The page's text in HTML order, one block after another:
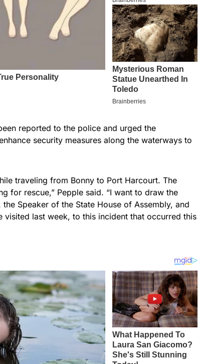
reported to the police and urged the
security measures along the waterways to
traveling from Bonny to Port Harcourt. The
for rescue,” Pepple said. “I want to draw the
Speaker of the State House of Assembly, and
visited last week, to this incident that occurred this